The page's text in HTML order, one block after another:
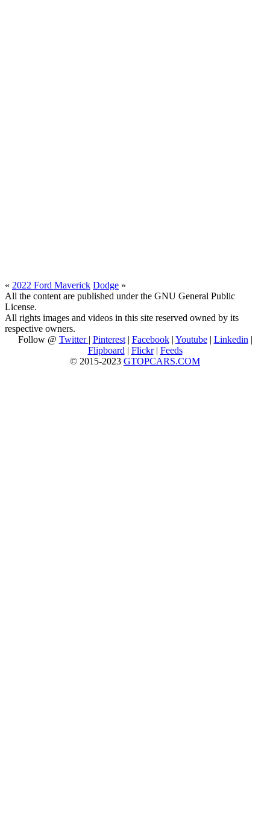
« 2022 Ford Maverick Dodge »
All the content are published under the GNU General Public
License.
All rights images and videos in this site reserved owned by its
respective owners.
Follow @ Twitter | Pinterest| Facebook| Youtube| Linkedin |
Flipboard | Flickr| Feeds
© 2015-2023 GTOPCARS.COM